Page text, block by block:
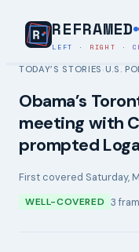
REFRAMED
LEFT · RIGHT ·
TODAY’S STORIES ›U.S.
Obama’s
meeting with
prompted
First covered Saturday,
WELL-COVERED 3